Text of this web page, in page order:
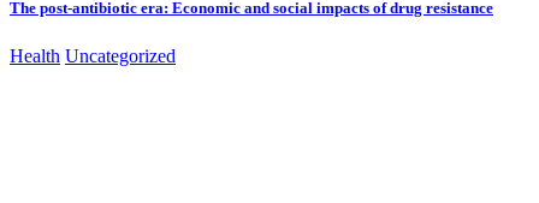
The post-antibiotic era: Economic and social impacts of drug resistance
Health Uncategorized